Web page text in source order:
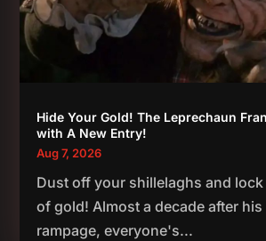
Hide Your Gold! The Leprechaun
with A New Entry!
Aug 7, 2026
Dust off your shillelaghs and
of gold! Almost a decade after
rampage, everyone's...